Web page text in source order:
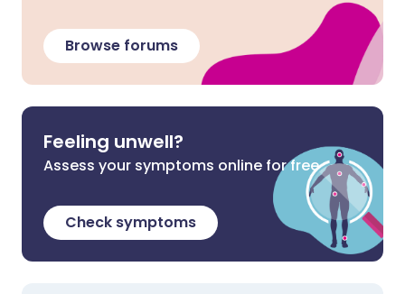
Browse forums
Feeling unwell?
Assess your symptoms online for free
Check symptoms